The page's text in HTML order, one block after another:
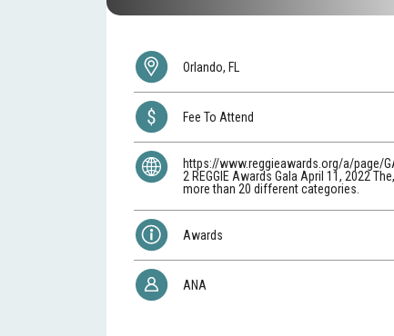
Orlando, FL
Fee To Attend
https://www.reggieawards.org/a/page/
2 REGGIE Awards Gala April 11, 2022
more than 20 different categories.
Awards
ANA